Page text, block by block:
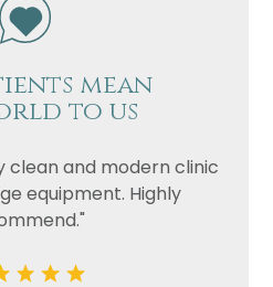
mean
to us
clean and modern clinic
equipment. Highly